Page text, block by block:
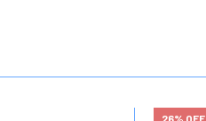
26% OFF